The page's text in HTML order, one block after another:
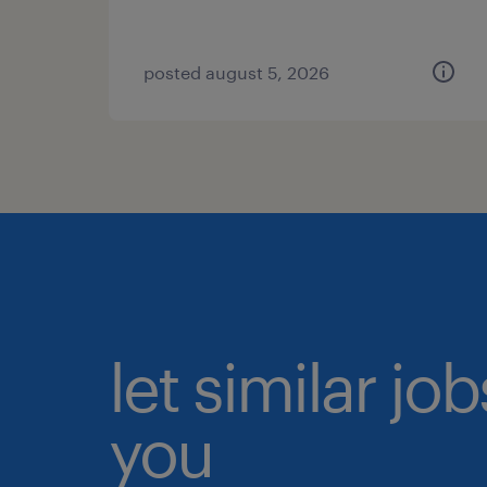
posted august 5, 2026
let similar
you